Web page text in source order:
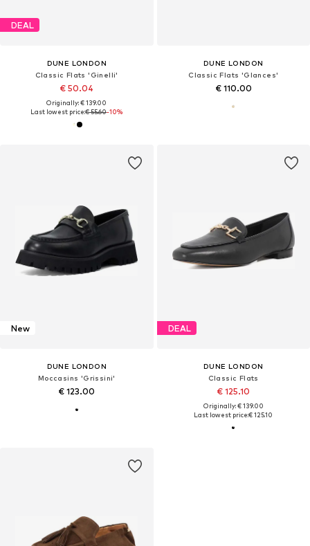
DEAL
DUNE LONDON
Classic Flats 'Ginelli'
€ 50.04
Originally: € 139.00
Last lowest price:€ 55.60-10%
DUNE LONDON
Classic Flats 'Glances'
€ 110.00
New
DUNE LONDON
Moccasins 'Grissini'
€ 123.00
DEAL
DUNE LONDON
Classic Flats
€ 125.10
Originally: € 139.00
Last lowest price:€ 125.10